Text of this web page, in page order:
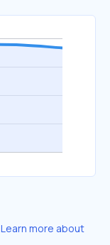
Learn more about